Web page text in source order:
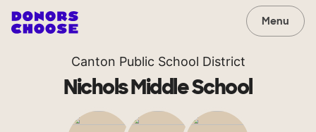
Menu
Canton Public School District
Nichols Middle School